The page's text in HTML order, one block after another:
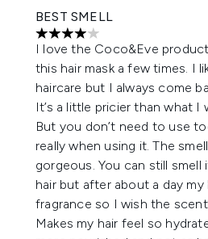
BEST SMELL
4 stars out of a maximum of 5
I love the Coco&Eve
this hair mask a few times. I
haircare but I always come
It’s a little pricier than what I
But you don’t need to use
really when using it. The
gorgeous. You can still
hair but after about a day my
fragrance so I wish the
Makes my hair feel so